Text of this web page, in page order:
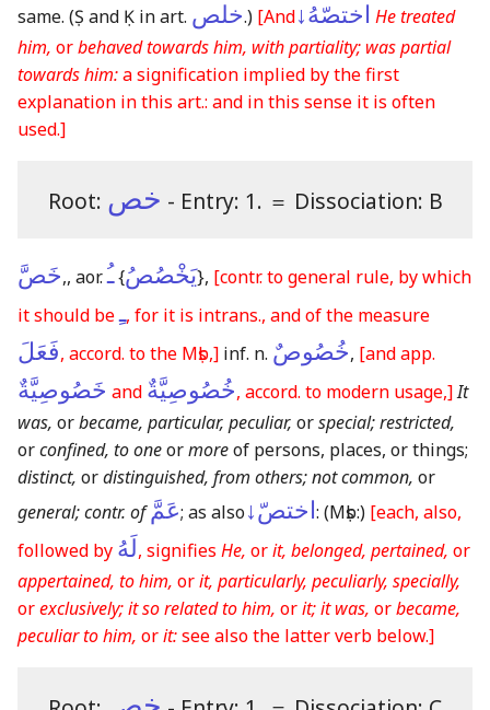
same. (Ṣ and Ḳ in art. خلص.) [Andاختصّهُ↓ He treated
him, orbehaved towards him, with partiality; was partial
towards him:a signification implied by the first
explanation in this art.: and in this sense it is often
used.]
Root: خص - Entry: 1. ＝ Dissociation: B
خَصَّ,, aor.ـُ{يَخْصُصُ}, [contr. to general rule, by which
it should beـِ, for it is intrans., and of the measure
فَعَلَ, accord. to the Mṣb,] inf. n. خُصُوصٌ, [and app.
خَصُوصِيَّةٌ and خُصُوصِيَّةٌ, accord. to modern usage,]It
was, orbecame, particular, peculiar, orspecial; restricted,
orconfined, to oneormoreof persons, places, or things;
distinct, ordistinguished, from others; not common, or
general; contr. of عَمَّ; as alsoاختصّ↓: (Mṣb:) [each, also,
followed by لَهُ, signifies He, orit, belonged, pertained, or
appertained, to him, orit, particularly, peculiarly, specially,
orexclusively; it so related to him, orit; it was, orbecame,
peculiar to him, orit:see also the latter verb below.]